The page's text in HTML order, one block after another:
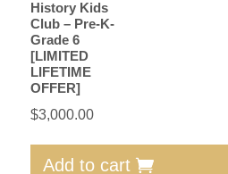
History Kids
Club – Pre-K-
Grade 6
[LIMITED
LIFETIME
OFFER]
$3,000.00
Add to cart